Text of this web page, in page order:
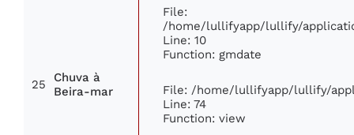
25
Chuva à
Beira-mar
File:
/home/lullifyapp/lullify/
Line: 10
Function: gmdate
File: /home/lullifyapp/lullify/
Line: 74
Function: view